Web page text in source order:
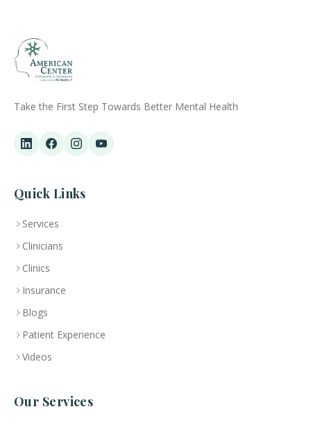
Take the First Step Towards Better Mental Health
Quick Links
Services
Clinicians
Clinics
Insurance
Blogs
Patient Experience
Videos
Our Services